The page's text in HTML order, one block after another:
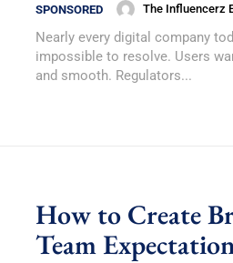
SPONSORED The Influencerz
Nearly every digital company
impossible to resolve. Users
and smooth. Regulators...
How to Create
Team